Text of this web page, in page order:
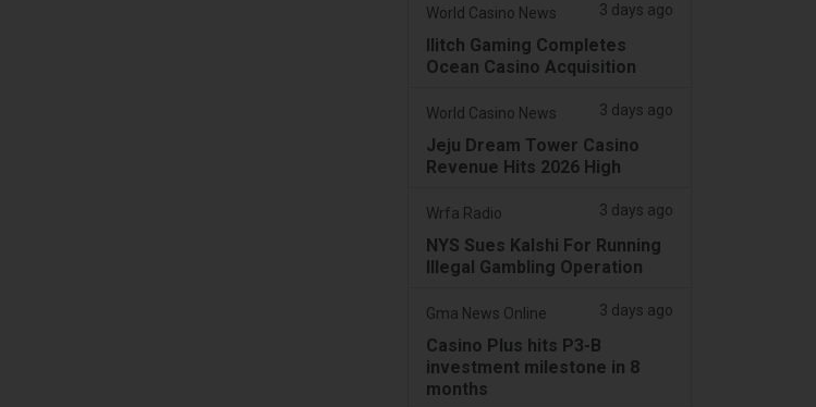
World Casino News 3 days ago
Ilitch Gaming Completes
Ocean Casino Acquisition
World Casino News 3 days ago
Jeju Dream Tower Casino
Revenue Hits 2026 High
Wrfa Radio 3 days ago
NYS Sues Kalshi For Running
Illegal Gambling Operation
Gma News Online 3 days ago
Casino Plus hits P3-B
investment milestone in 8
months